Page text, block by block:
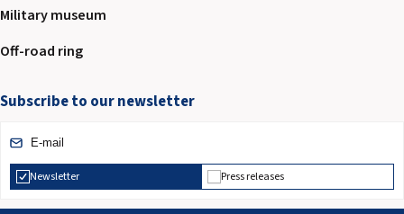
Military museum
Off-road ring
Subscribe to our newsletter
Newsletter Press releases